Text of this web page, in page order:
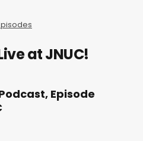
at JNUC!
Episode